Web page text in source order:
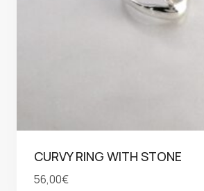
CURVY RING WITH STONE
56,00€